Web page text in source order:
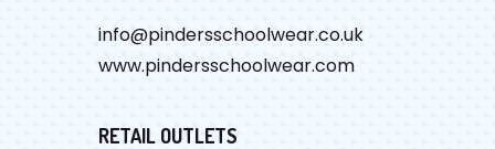
info@pindersschoolwear.co.uk
www.pindersschoolwear.com
RETAIL OUTLETS